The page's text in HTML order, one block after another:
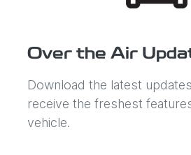
Over the Air
Download the latest
receive the freshest
vehicle.